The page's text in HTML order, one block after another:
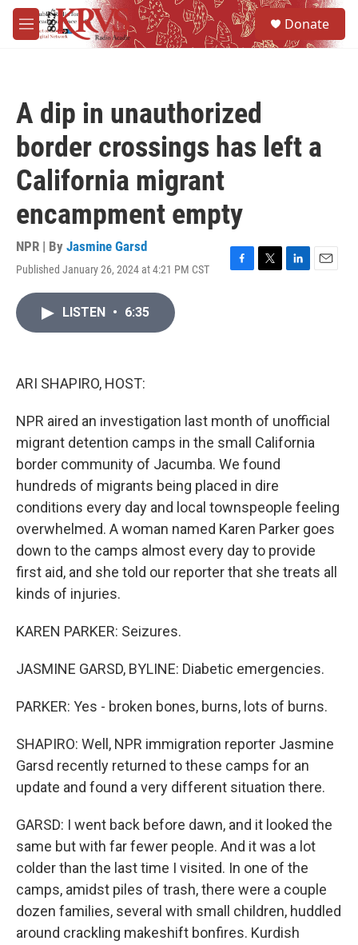
Skip to main content
M
e
Donate
A dip in unauthorized
border crossings has left a
California migrant
encampment empty
NPR | By Jasmine Garsd
Published January 26, 2024 at 4:21 PM CST
F
T
L
E
LISTEN • 6:35
ARI SHAPIRO, HOST:
NPR aired an investigation last month of unofficial
migrant detention camps in the small California
border community of Jacumba. We found
hundreds of migrants being placed in dire
conditions every day and local townspeople feeling
overwhelmed. A woman named Karen Parker goes
down to the camps almost every day to provide
first aid, and she told our reporter that she treats all
kinds of injuries.
KAREN PARKER: Seizures.
JASMINE GARSD, BYLINE: Diabetic emergencies.
PARKER: Yes - broken bones, burns, lots of burns.
SHAPIRO: Well, NPR immigration reporter Jasmine
Garsd recently returned to these camps for an
update and found a very different situation there.
GARSD: I went back before dawn, and it looked the
same but with far fewer people. And it was a lot
colder than the last time I visited. In one of the
camps, amidst piles of trash, there were a couple
dozen families, several with small children, huddled
around crackling makeshift bonfires. Kurdish